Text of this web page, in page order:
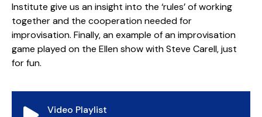
Institute give us an insight into the ‘rules’ of working
together and the cooperation needed for
improvisation. Finally, an example of an improvisation
game played on the Ellen show with Steve Carell, just
for fun.
Video Playlist